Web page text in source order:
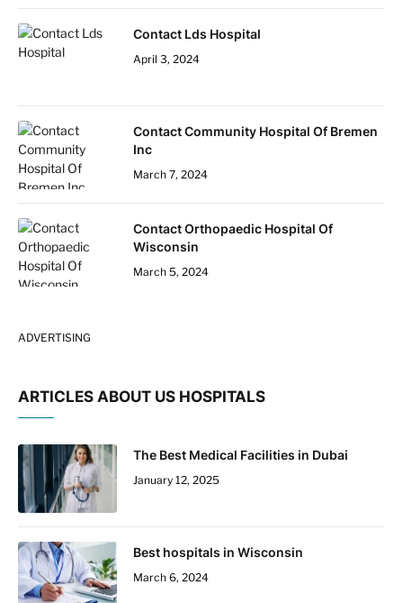
Contact Lds Hospital
April 3, 2024
Contact Community Hospital Of Bremen
Inc
March 7, 2024
Contact Orthopaedic Hospital Of
Wisconsin
March 5, 2024
ADVERTISING
ARTICLES ABOUT US HOSPITALS
The Best Medical Facilities in Dubai
January 12, 2025
Best hospitals in Wisconsin
March 6, 2024